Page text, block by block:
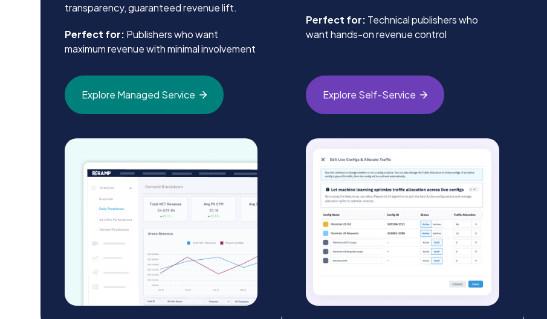
transparency, guaranteed revenue lift.
Perfect for: Publishers who want
maximum revenue with minimal involvement
Explore Managed Service
Perfect for: Technical publishers who
want hands-on revenue control
Explore Self-Service